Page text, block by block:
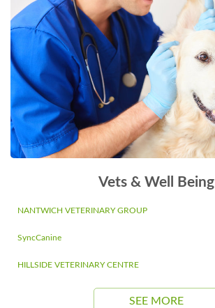
Vets & Well Being
NANTWICH VETERINARY GROUP
SyncCanine
HILLSIDE VETERINARY CENTRE
SEE MORE